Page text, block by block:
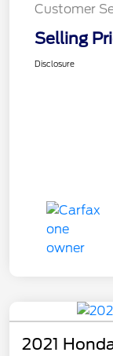
Customer
Selling
Disclosure
2021